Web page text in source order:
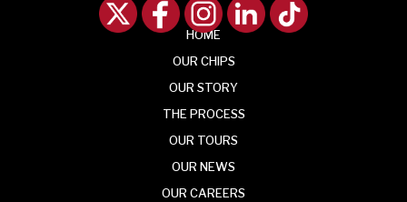
HOME
OUR CHIPS
OUR STORY
THE PROCESS
OUR TOURS
OUR NEWS
OUR CAREERS